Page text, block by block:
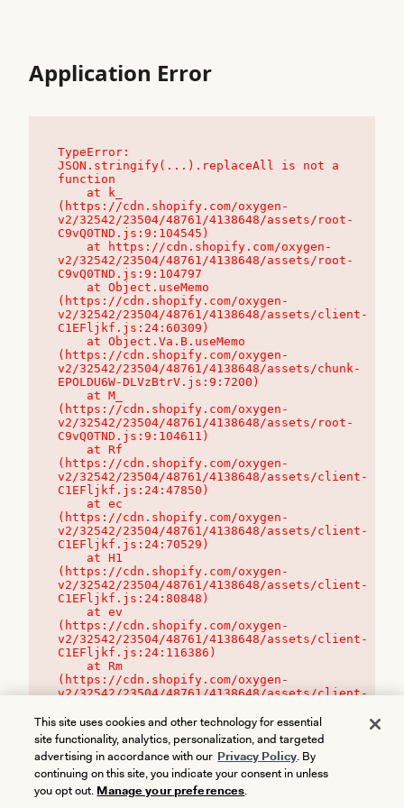
Application Error
TypeError:
JSON.stringify(...).replaceAll is not a
function
(https://cdn.shopify.com/oxygen-
v2/32542/23504/48761/4138648/assets/root-
C9vQ0TND.js:9:104545)
v2/32542/23504/48761/4138648/assets/root-
C9vQ0TND.js:9:104797
(https://cdn.shopify.com/oxygen-
v2/32542/23504/48761/4138648/assets/client-
C1EFljkf.js:24:60309)
(https://cdn.shopify.com/oxygen-
v2/32542/23504/48761/4138648/assets/chunk-
EPOLDU6W-DLVzBtrV.js:9:7200)
(https://cdn.shopify.com/oxygen-
v2/32542/23504/48761/4138648/assets/root-
C9vQ0TND.js:9:104611)
(https://cdn.shopify.com/oxygen-
v2/32542/23504/48761/4138648/assets/client-
C1EFljkf.js:24:47850)
(https://cdn.shopify.com/oxygen-
v2/32542/23504/48761/4138648/assets/client-
C1EFljkf.js:24:70529)
(https://cdn.shopify.com/oxygen-
v2/32542/23504/48761/4138648/assets/client-
C1EFljkf.js:24:80848)
(https://cdn.shopify.com/oxygen-
v2/32542/23504/48761/4138648/assets/client-
C1EFljkf.js:24:116386)
(https://cdn.shopify.com/oxygen-
v2/32542/23504/48761/4138648/assets/client-
This site uses cookies and other technology for essential
site functionality, analytics, personalization, and targeted
advertising in accordance with our Privacy Policy. By
continuing on this site, you indicate your consent in unless
you opt out. Manage your preferences.